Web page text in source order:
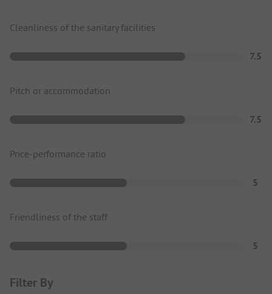
Cleanliness of the sanitary facilities
7.5
Pitch or accommodation
7.5
Price-performance ratio
5
Friendliness of the staff
5
Filter By